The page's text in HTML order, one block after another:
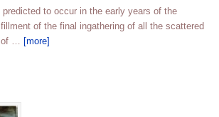
to occur in the early years of the
of the final ingathering of all the scattered
of … [more]